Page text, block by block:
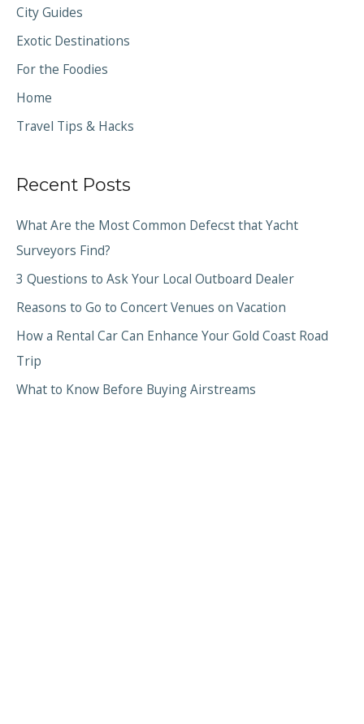
City Guides
Exotic Destinations
For the Foodies
Home
Travel Tips & Hacks
Recent Posts
What Are the Most Common Defecst that Yacht
Surveyors Find?
3 Questions to Ask Your Local Outboard Dealer
Reasons to Go to Concert Venues on Vacation
How a Rental Car Can Enhance Your Gold Coast Road
Trip
What to Know Before Buying Airstreams